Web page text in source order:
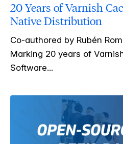
20 Years of Varnish
Native Distribution
Co-authored by Rubén
Marking 20 years of
Software...